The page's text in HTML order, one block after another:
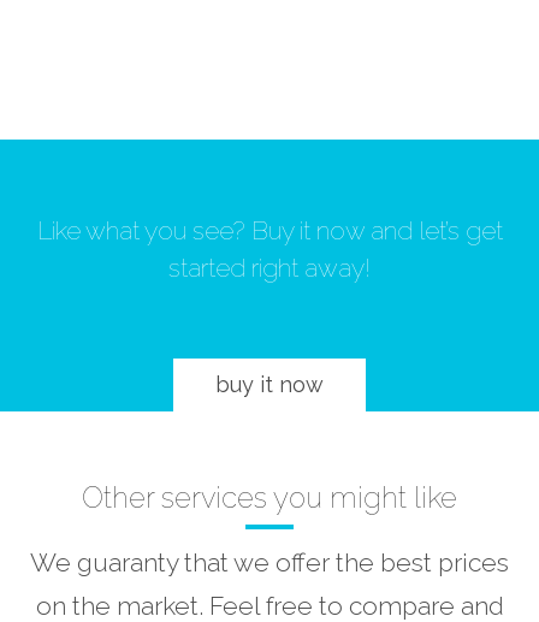
Like what you see? Buy it now and let’s get
started right away!
buy it now
Other services you might like
We guaranty that we offer the best prices
on the market. Feel free to compare and